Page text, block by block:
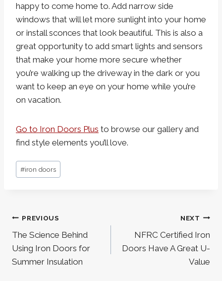
happy to come home to. Add narrow side
windows that will let more sunlight into your home
or install sconces that look beautiful. This is also a
great opportunity to add smart lights and sensors
that make your home more secure whether
you’re walking up the driveway in the dark or you
want to keep an eye on your home while you’re
on vacation.
Go to Iron Doors Plus to browse our gallery and
find style elements you’ll love.
Post
Tags:
#iron doors
Post
navigation
PREVIOUS
The Science Behind
Using Iron Doors for
Summer Insulation
NEXT
NFRC Certified Iron
Doors Have A Great U-
Value